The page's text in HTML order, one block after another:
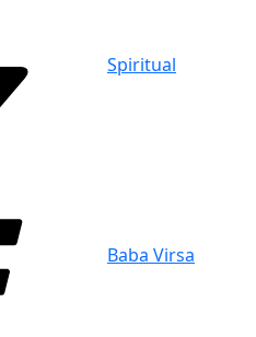
Spiritual
Baba Virsa